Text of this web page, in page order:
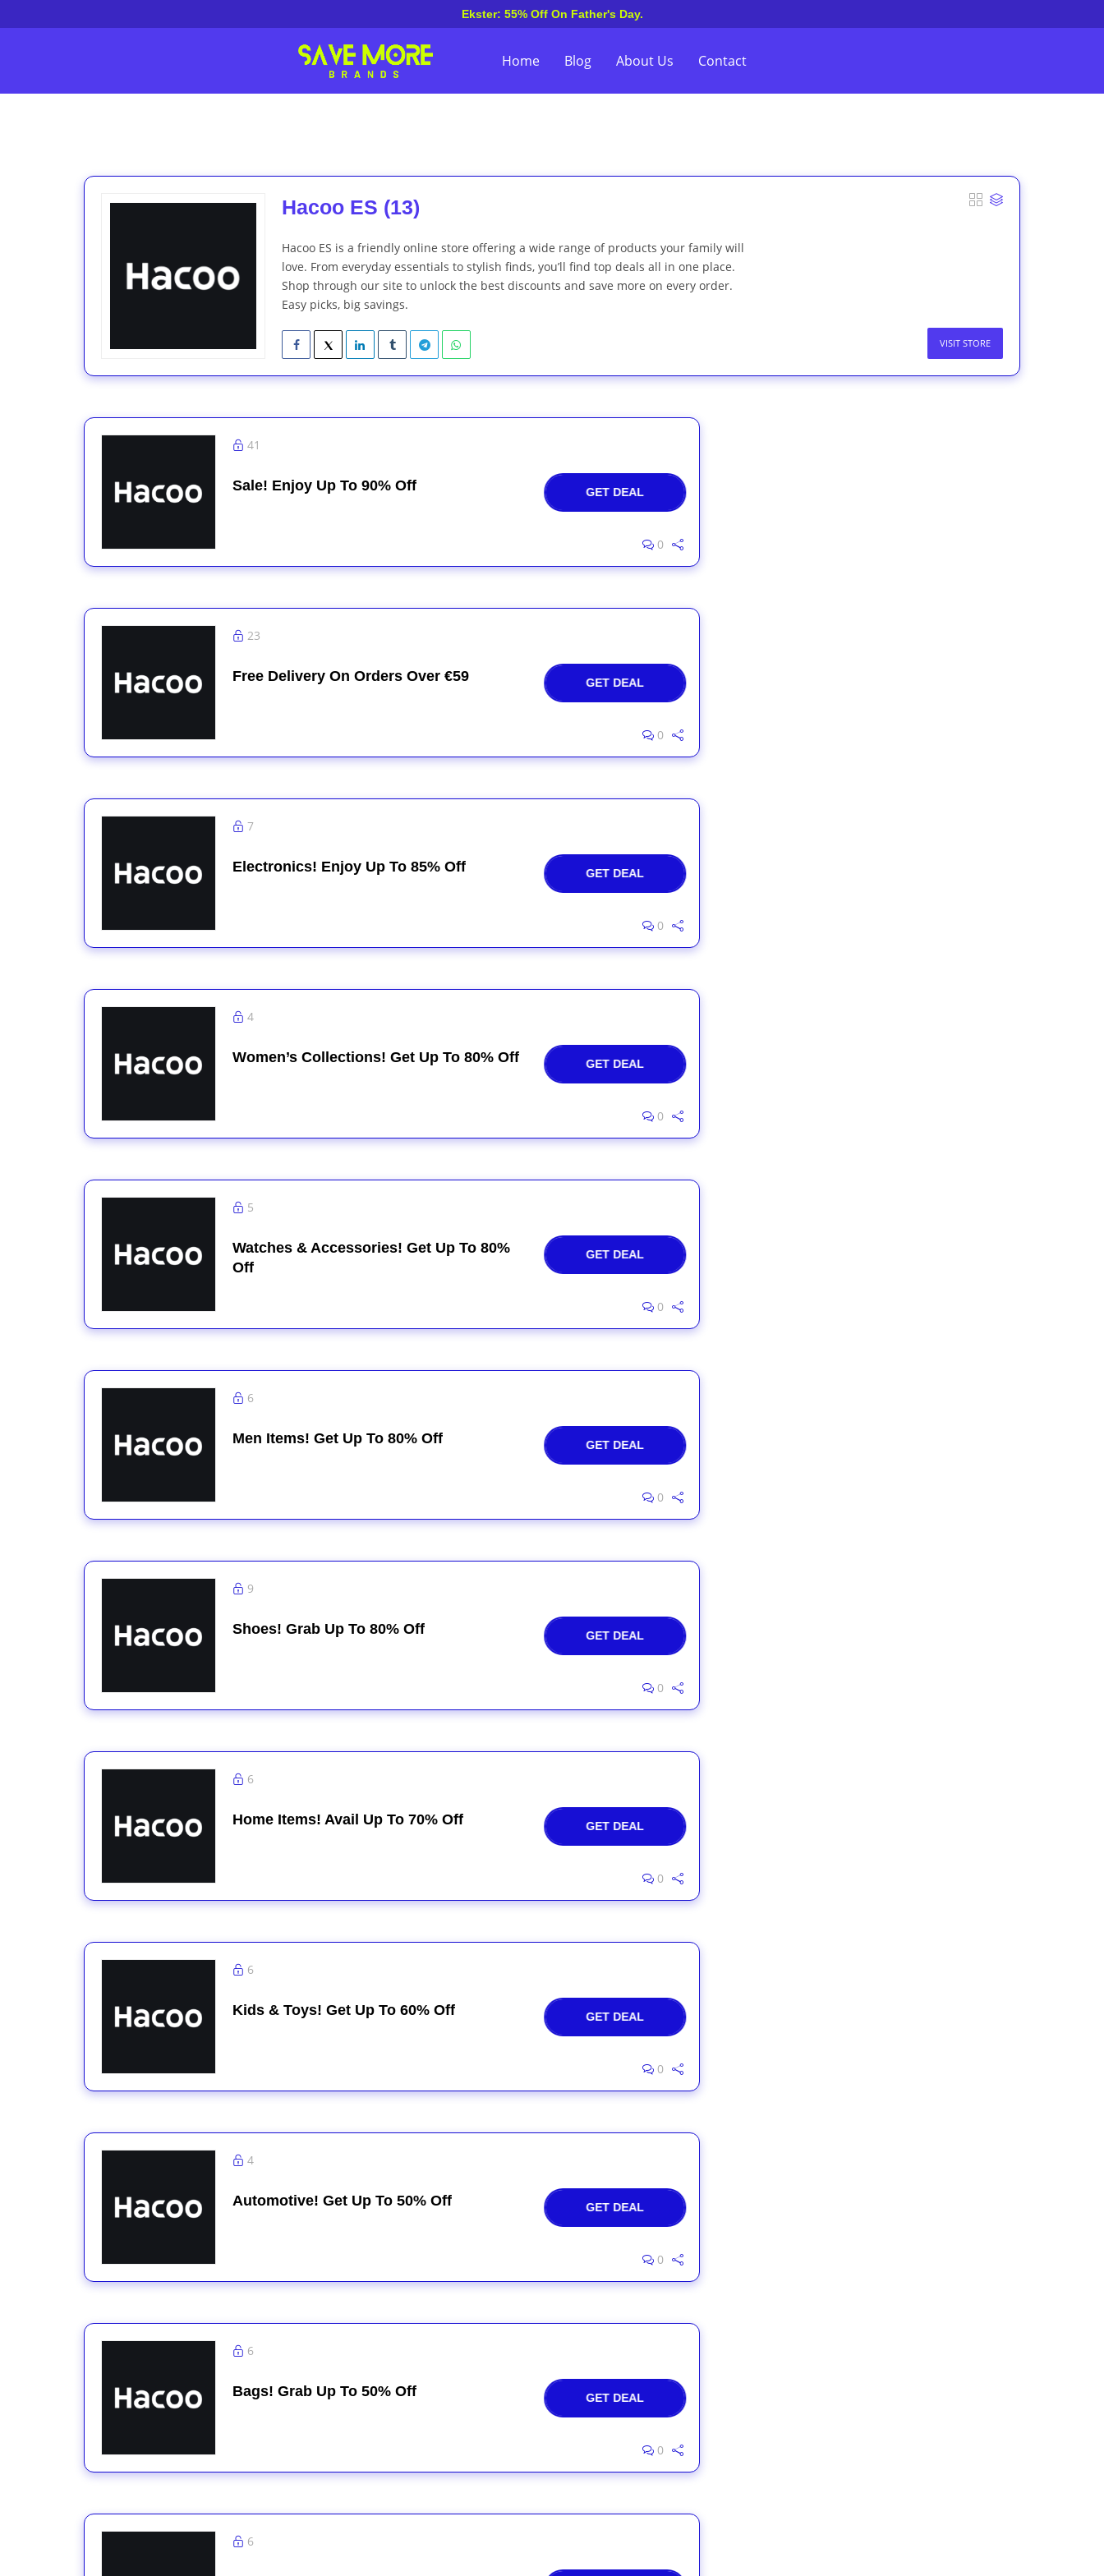
Ekster: 55% Off On Father's Day.
Home Blog About Us Contact
Hacoo ES (13)
Hacoo ES is a friendly online store offering a wide range of products your family will
love. From everyday essentials to stylish finds, you’ll find top deals all in one place.
Shop through our site to unlock the best discounts and save more on every order.
Easy picks, big savings.
VISIT STORE
41
Sale! Enjoy Up To 90% Off GET DEAL
0
23
Free Delivery On Orders Over €59 GET DEAL
0
7
Electronics! Enjoy Up To 85% Off GET DEAL
0
4
Women’s Collections! Get Up To 80% Off GET DEAL
0
5
Watches & Accessories! Get Up To 80%
Off
GET DEAL
0
6
Men Items! Get Up To 80% Off GET DEAL
0
9
Shoes! Grab Up To 80% Off GET DEAL
0
6
Home Items! Avail Up To 70% Off GET DEAL
0
6
Kids & Toys! Get Up To 60% Off GET DEAL
0
4
Automotive! Get Up To 50% Off GET DEAL
0
6
Bags! Grab Up To 50% Off GET DEAL
0
6